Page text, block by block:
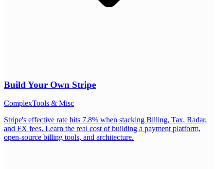
Build Your Own Stripe
ComplexTools & Misc
Stripe's effective rate hits 7.8% when stacking Billing, Tax, Radar,
and FX fees. Learn the real cost of building a payment platform,
open-source billing tools, and architecture.